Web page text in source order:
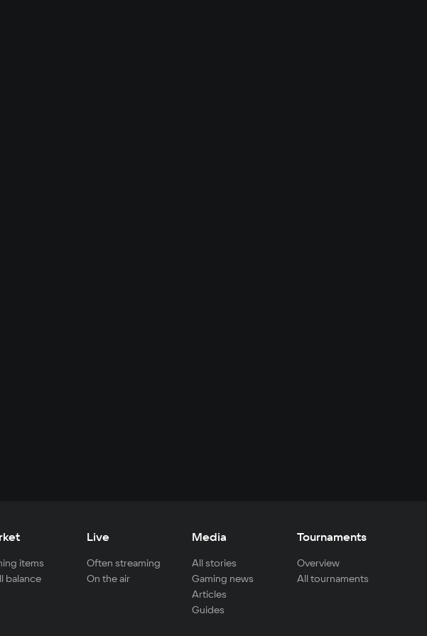
items
balance
Live
Often streaming
On the air
Media
All stories
Gaming news
Articles
Guides
Tournaments
Overview
All tournaments